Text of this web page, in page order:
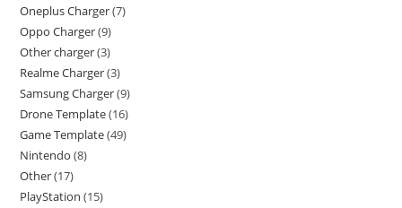
Oneplus Charger 7
Oppo Charger 9
Other charger 3
Realme Charger 3
Samsung Charger 9
Drone Template 16
Game Template 49
Nintendo 8
Other 17
PlayStation 15